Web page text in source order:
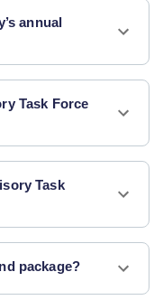
annual
Task Force
Task
package?